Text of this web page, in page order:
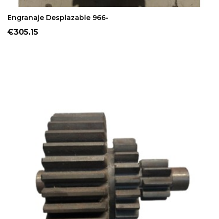
ADD TO CART
Engranaje Desplazable 966-
Price
€305.15